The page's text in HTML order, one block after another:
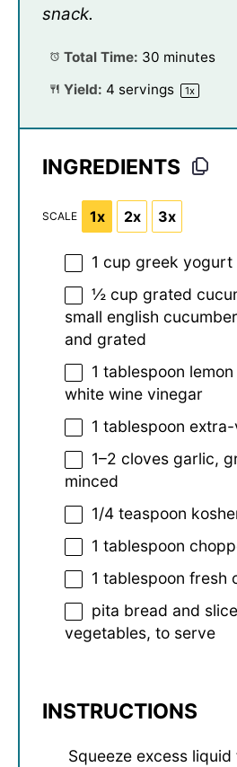
snack.
Total Time: 30 minutes
Yield: 4 servings 1x
INGREDIENTS
SCALE 1x 2x 3x
1 cup greek yogurt
½ cup grated
small english
and grated
1 tablespoon
white wine vinegar
1 tablespoon
1–2 cloves garlic,
minced
1/4 teaspoon
1 tablespoon
1 tablespoon fresh
pita bread and
vegetables, to serve
INSTRUCTIONS
Squeeze excess